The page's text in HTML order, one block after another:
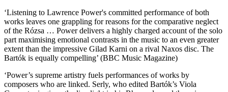
‘Listening to Lawrence Power's committed performance of both
works leaves one grappling for reasons for the comparative neglect
of the Rózsa … Power delivers a highly charged account of the solo
part maximising emotional contrasts in the music to an even greater
extent than the impressive Gilad Karni on a rival Naxos disc. The
Bartók is equally compelling’ (BBC Music Magazine)
‘Power’s supreme artistry fuels performances of works by
composers who are linked. Serly, who edited Bartók’s Viola